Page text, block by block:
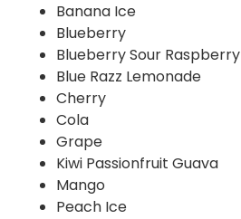
Banana Ice
Blueberry
Blueberry Sour Raspberry
Blue Razz Lemonade
Cherry
Cola
Grape
Kiwi Passionfruit Guava
Mango
Peach Ice